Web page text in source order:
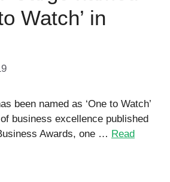
Watch’ in
been named as ‘One to Watch’
business excellence published
Awards, one … Read